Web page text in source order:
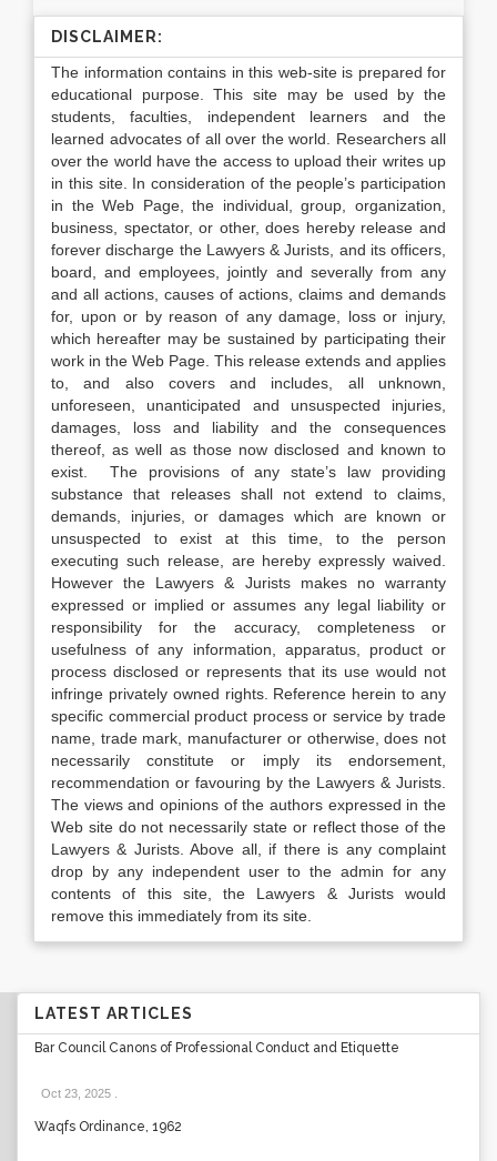
DISCLAIMER:
The information contains in this web-site is prepared for
educational purpose. This site may be used by the
students, faculties, independent learners and the
learned advocates of all over the world. Researchers all
over the world have the access to upload their writes up
in this site. In consideration of the people’s participation
in the Web Page, the individual, group, organization,
business, spectator, or other, does hereby release and
forever discharge the Lawyers & Jurists, and its officers,
board, and employees, jointly and severally from any
and all actions, causes of actions, claims and demands
for, upon or by reason of any damage, loss or injury,
which hereafter may be sustained by participating their
work in the Web Page. This release extends and applies
to, and also covers and includes, all unknown,
unforeseen, unanticipated and unsuspected injuries,
damages, loss and liability and the consequences
thereof, as well as those now disclosed and known to
exist. The provisions of any state’s law providing
substance that releases shall not extend to claims,
demands, injuries, or damages which are known or
unsuspected to exist at this time, to the person
executing such release, are hereby expressly waived.
However the Lawyers & Jurists makes no warranty
expressed or implied or assumes any legal liability or
responsibility for the accuracy, completeness or
usefulness of any information, apparatus, product or
process disclosed or represents that its use would not
infringe privately owned rights. Reference herein to any
specific commercial product process or service by trade
name, trade mark, manufacturer or otherwise, does not
necessarily constitute or imply its endorsement,
recommendation or favouring by the Lawyers & Jurists.
The views and opinions of the authors expressed in the
Web site do not necessarily state or reflect those of the
Lawyers & Jurists. Above all, if there is any complaint
drop by any independent user to the admin for any
contents of this site, the Lawyers & Jurists would
remove this immediately from its site.
LATEST ARTICLES
Bar Council Canons of Professional Conduct and Etiquette
Oct 23, 2025
Waqfs Ordinance, 1962